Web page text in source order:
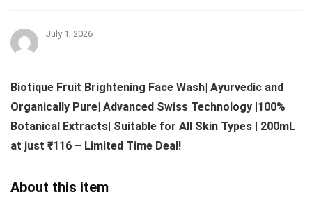
July 1, 2026
Biotique Fruit Brightening Face Wash| Ayurvedic and
Organically Pure| Advanced Swiss Technology |100%
Botanical Extracts| Suitable for All Skin Types | 200mL
at just ₹116 – Limited Time Deal!
About this item